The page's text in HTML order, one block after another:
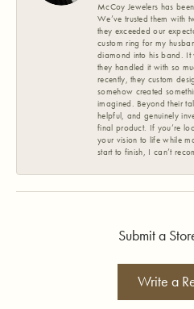
McCoy Jewelers has
We’ve trusted them with
they exceeded our
custom ring for my
diamond into his band. It
they handled it with so
recently, they custom
somehow created
imagined. Beyond their
helpful, and genuinely
final product. If you’re
your vision to life while
start to finish, I can’t
Submit a
Write a